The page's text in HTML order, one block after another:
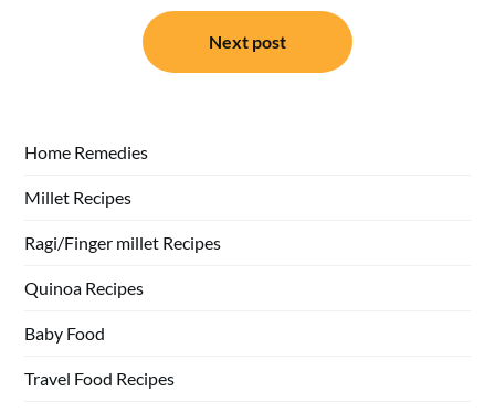
Next post
Home Remedies
Millet Recipes
Ragi/Finger millet Recipes
Quinoa Recipes
Baby Food
Travel Food Recipes